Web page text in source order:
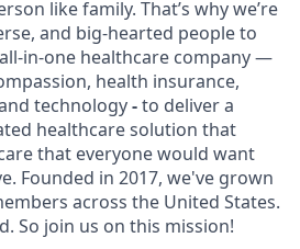
like family. That’s why we’re
and big-hearted people to
in-one healthcare company —
health insurance,
technology-to deliver a
healthcare solution that
that everyone would want
Founded in 2017, we've grown
across the United States.
So join us on this mission!